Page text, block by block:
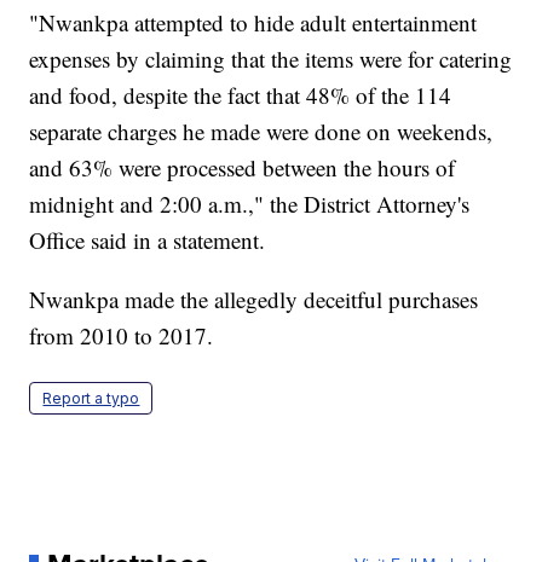
"Nwankpa attempted to hide adult entertainment
expenses by claiming that the items were for catering
and food, despite the fact that 48% of the 114
separate charges he made were done on weekends,
and 63% were processed between the hours of
midnight and 2:00 a.m.," the District Attorney's
Office said in a statement.
Nwankpa made the allegedly deceitful purchases
from 2010 to 2017.
Report a typo